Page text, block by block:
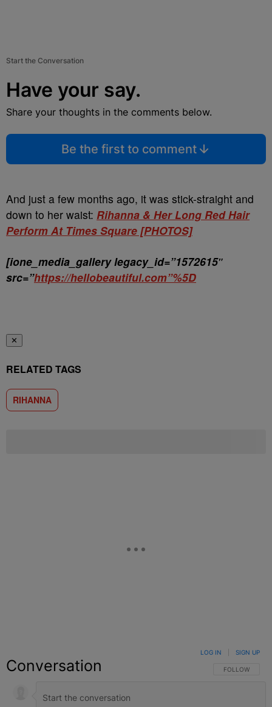
Start the Conversation
Have your say.
Share your thoughts in the comments below.
Be the first to comment
And just a few months ago, it was stick-straight and
down to her waist: Rihanna & Her Long Red Hair
Perform At Times Square [PHOTOS]
[ione_media_gallery legacy_id=”1572615″
src=”https://hellobeautiful.com”%5D
✕
RELATED TAGS
RIHANNA
Conversation FOLLOW THIS
FOLLOW
LOG IN SIGN UP